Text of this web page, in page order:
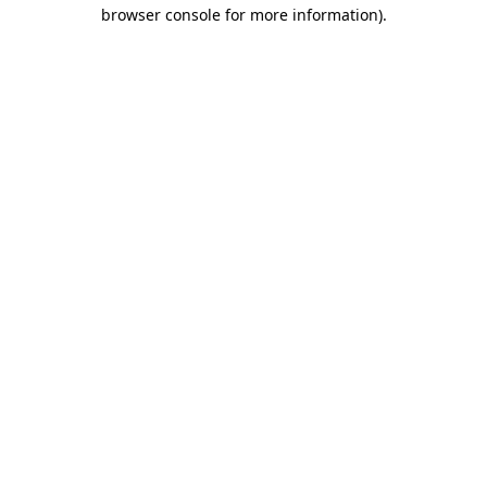
browser console for more information).